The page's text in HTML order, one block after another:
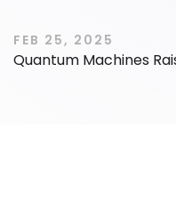
FEB 25, 2025
Quantum Machines